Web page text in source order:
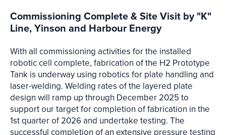
Commissioning Complete & Site Visit by "K"
Line, Yinson and Harbour Energy
With all commissioning activities for the installed
robotic cell complete, fabrication of the H2 Prototype
Tank is underway using robotics for plate handling and
laser-welding. Welding rates of the layered plate
design will ramp up through December 2025 to
support our target for completion of fabrication in the
1st quarter of 2026 and undertake testing. The
successful completion of an extensive pressure testing